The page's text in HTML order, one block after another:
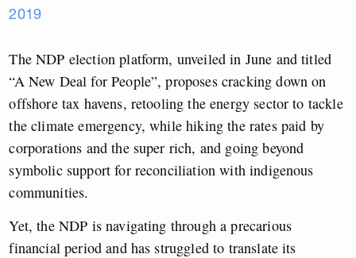
2019
The NDP election platform, unveiled in June and titled
“A New Deal for People”, proposes cracking down on
offshore tax havens, retooling the energy sector to tackle
the climate emergency, while hiking the rates paid by
corporations and the super rich, and going beyond
symbolic support for reconciliation with indigenous
communities.
Yet, the NDP is navigating through a precarious
financial period and has struggled to translate its